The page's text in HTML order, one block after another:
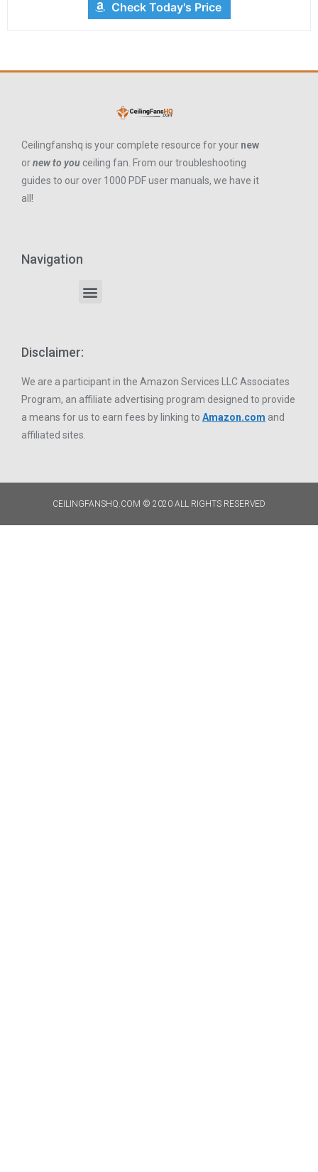
Check Today's Price
Ceilingfanshq is your complete resource for your new
ornew to you ceiling fan. From our troubleshooting
guides to our over 1000 PDF user manuals, we have it
all!
Navigation
Disclaimer:
We are a participant in the Amazon Services LLC Associates
Program, an affiliate advertising program designed to provide
a means for us to earn fees by linking to Amazon.com and
affiliated sites.
CEILINGFANSHQ.COM © 2020 ALL RIGHTS RESERVED​